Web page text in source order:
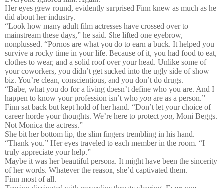
Her eyes grew round, evidently surprised Finn knew as much as he
did about her industry.
“Look how many adult film actresses have crossed over to
mainstream these days,” he said. She lifted one eyebrow,
nonplussed. “Pornos are what you do to earn a buck. It helped you
survive a rocky time in your life. Because of it, you had food to eat,
clothes to wear, and a solid roof over your head. Unlike some of
your coworkers, you didn’t get sucked into the ugly side of show
biz. You’re clean, conscientious, and you don’t do drugs.
“Babe, what you do for a living doesn’t define who you are. And I
happen to know your profession isn’t who you are as a person.”
Finn sat back but kept hold of her hand. “Don’t let your choice of
career horde your thoughts. We’re here to protect you, Moni Beggs.
Not Monica the actress.”
She bit her bottom lip, the slim fingers trembling in his hand.
“Thank you.” Her eyes traveled to each member in the room. “I
truly appreciate your help.”
Maybe it was her beautiful persona. It might have been the sincerity
of her words. Whatever the reason, she’d captivated them.
Finn most of all.